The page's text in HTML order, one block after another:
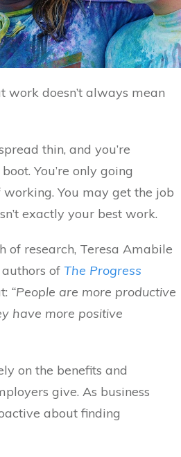
work doesn’t always mean
thin, and you’re
You’re only going
You may get the job
exactly your best work.
of research, Teresa Amabile
of The Progress
“People are more productive
have more positive
on the benefits and
give. As business
about finding